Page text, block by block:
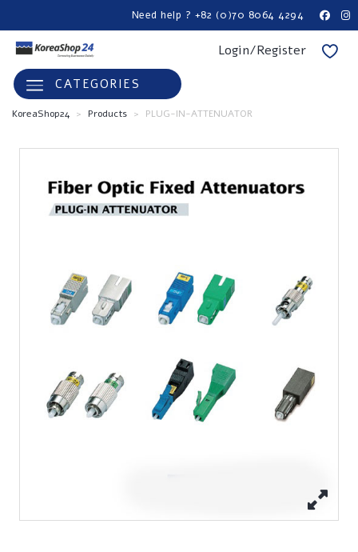
Need help ? +82 (0)70 8064 4294
Login/Register
CATEGORIES
KoreaShop24 > Products > PLUG-IN-ATTENUATOR